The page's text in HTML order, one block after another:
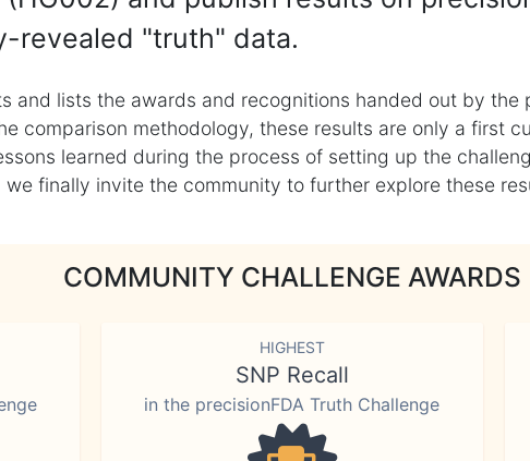
revealed "truth" data.
and lists the awards and recognitions handed out by the
comparison methodology, these results are only a first
learned during the process of setting up the
finally invite the community to further explore these
COMMUNITY CHALLENGE AWARDS
HIGHEST
SNP Recall
in the precisionFDA Truth Challenge